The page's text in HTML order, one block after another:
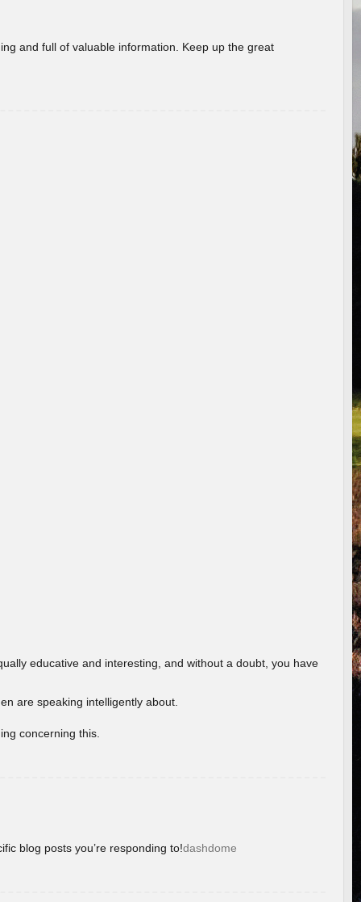
and full of valuable information. Keep up the great
educative and interesting, and without a doubt, you have
are speaking intelligently about.
concerning this.
blog posts you’re responding to!dashdome